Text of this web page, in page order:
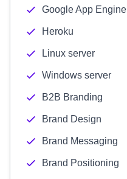
Google App Engine
Heroku
Linux server
Windows server
B2B Branding
Brand Design
Brand Messaging
Brand Positioning